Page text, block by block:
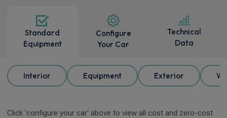
Standard
Equipment
Configure
Your Car
Technical
Data
Interior Equipment Exterior
Click 'configure your car' above to view all cost and zero-cost